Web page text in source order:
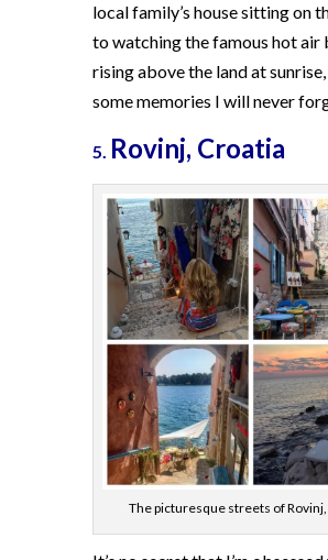
local family’s house sitting on
to watching the famous hot air
rising above the land at
some memories I will never
5. Rovinj, Croatia
The picturesque streets of